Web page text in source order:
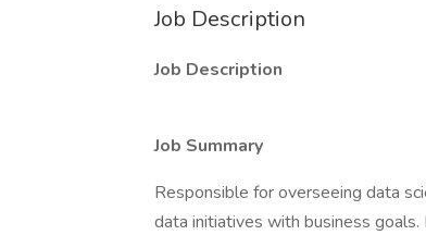
Job Description
Job Description
Job Summary
Responsible for overseeing data
data initiatives with business